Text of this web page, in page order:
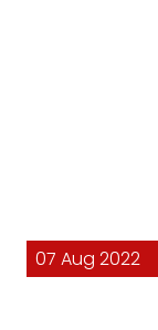
07 Aug 2022